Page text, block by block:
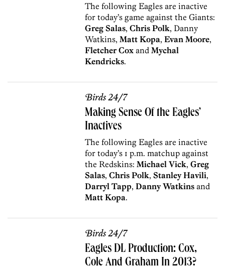
The following Eagles are inactive
for today’s game against the Giants:
Greg Salas,Chris Polk, Danny
Watkins,Matt Kopa,Evan Moore,
Fletcher Cox andMychal
Kendricks.
Birds 24/7
Making Sense Of the Eagles’
Inactives
The following Eagles are inactive
for today’s 1 p.m. matchup against
the Redskins:Michael Vick,Greg
Salas,Chris Polk,Stanley Havili,
Darryl Tapp,Danny Watkinsand
Matt Kopa.
Birds 24/7
Eagles DL Production: Cox,
Cole And Graham In 2013?